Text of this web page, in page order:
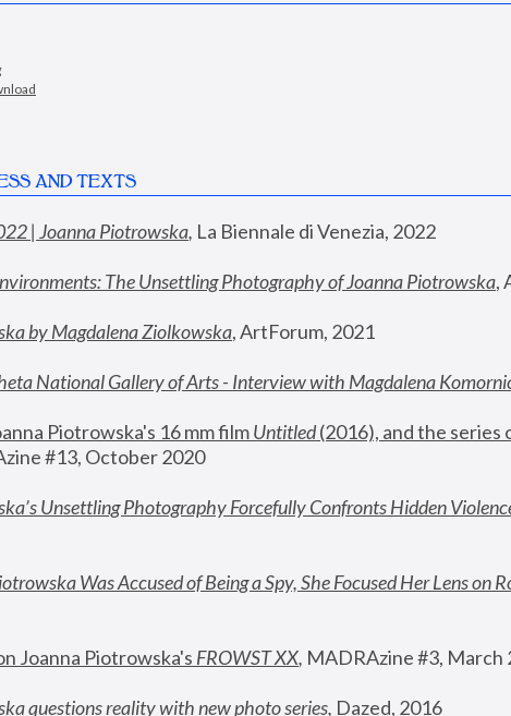
AND TEXTS
| Joanna Piotrowska, La Biennale di Venezia, 2022
The Unsettling Photography of Joanna Piotrowska,
by Magdalena Ziolkowska, ArtForum, 2021
National Gallery of Arts - Interview with Magdalena
Piotrowska's 16 mm film Untitled (2016), and the series
#13, October 2020
Unsettling Photography Forcefully Confronts Hidden
Was Accused of Being a Spy, She Focused Her Lens on
Joanna Piotrowska's FROWST XX, MADRAzine #3, March
questions reality with new photo series, Dazed, 2016